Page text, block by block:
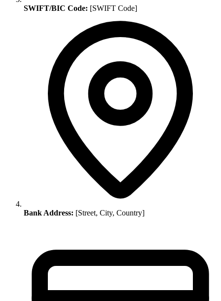
SWIFT/BIC Code: [SWIFT Code]
Bank Address: [Street, City, Country]